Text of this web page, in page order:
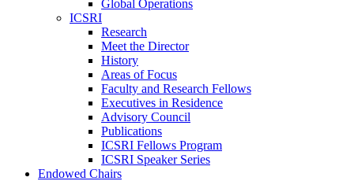
Global Operations
ICSRI
Research
Meet the Director
History
Areas of Focus
Faculty and Research Fellows
Executives in Residence
Advisory Council
Publications
ICSRI Fellows Program
ICSRI Speaker Series
Endowed Chairs